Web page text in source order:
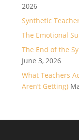
2026
Synthetic
The Emotional
The End of the
June 3, 2026
What Teachers
Aren’t Getting)